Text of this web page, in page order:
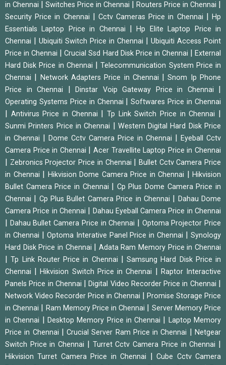
in Chennai Switches Price in Chennai Routers Price in Chennai
Security Price in Chennai Cctv Cameras Price in Chennai |Hp
Essentials Laptop Price in Chennai
|Hp Elite Laptop Price in
Chennai
Ubiquiti Switch Price in Chennai
Ubiquiti Access Point
Price in Chennai
|Crucial Ssd Hard Disk Price in Chennai |External
Hard Disk Price in Chennai
|Telecommunication System Price in
Chennai
Network Adapters Price in Chennai |Snom Ip Phone
Price in Chennai
Dinstar Voip Gateway Price in Chennai
Operating Systems Price in Chennai |Softwares Price in Chennai
Antivirus Price in Chennai |Tp Link Switch Price in Chennai
Sunmi Printers Price in Chennai
Western Digital Hard Disk Price
in Chennai
Dome Cctv Camera Price in Chennai
Eyeball Cctv
Camera Price in Chennai
|Acer Travellite Laptop Price in Chennai
Zebronics Projector Price in Chennai
Bullet Cctv Camera Price
in Chennai
Hikvision Dome Camera Price in Chennai
Hikvision
Bullet Camera Price in Chennai
Cp Plus Dome Camera Price in
Chennai
Cp Plus Bullet Camera Price in Chennai
Dahau Dome
Camera Price in Chennai
Dahau Eyeball Camera Price in Chennai
Dahau Bullet Camera Price in Chennai
Optoma Projector Price
in Chennai
Optoma Interative Panel Price in Chennai |Synology
Hard Disk Price in Chennai
Adata Ram Memory Price in Chennai
|Tp Link Router Price in Chennai
Samsung Hard Disk Price in
Chennai
|Hikvision Switch Price in Chennai
Raptor Interactive
Panels Price in Chennai
|Digital Video Recorder Price in Chennai
Network Video Recorder Price in Chennai
Promise Storage Price
in Chennai
Ram Memory Price in Chennai
Server Memory Price
in Chennai
Desktop Memory Price in Chennai
Laptop Memory
Price in Chennai
|Crucial Server Ram Price in Chennai |Netgear
Switch Price in Chennai
Turret Cctv Camera Price in Chennai
Hikvision Turret Camera Price in Chennai |Cube Cctv Camera